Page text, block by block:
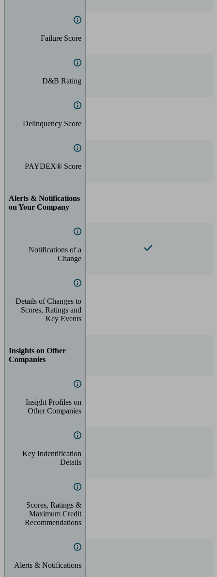
Failure Score
D&B Rating
Delinquency Score
PAYDEX® Score
Alerts & Notifications
on Your Company
Notifications of a
Change
Details of Changes to
Scores, Ratings and
Key Events
Insights on Other
Companies
Insight Profiles on
Other Companies
Key Indentification
Details
Scores, Ratings &
Maximum Credit
Recommendations
Alerts & Notifications